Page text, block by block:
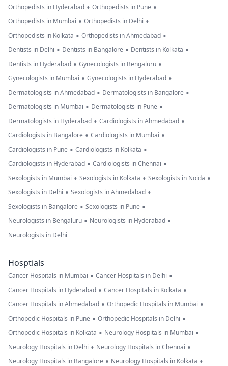
Orthopedists in Hyderabad • Orthopedists in Pune •
Orthopedists in Mumbai • Orthopedists in Delhi •
Orthopedists in Kolkata • Orthopedists in Ahmedabad •
Dentists in Delhi • Dentists in Bangalore • Dentists in Kolkata •
Dentists in Hyderabad • Gynecologists in Bengaluru •
Gynecologists in Mumbai • Gynecologists in Hyderabad •
Dermatologists in Ahmedabad • Dermatologists in Bangalore •
Dermatologists in Mumbai • Dermatologists in Pune •
Dermatologists in Hyderabad • Cardiologists in Ahmedabad •
Cardiologists in Bangalore • Cardiologists in Mumbai •
Cardiologists in Pune • Cardiologists in Kolkata •
Cardiologists in Hyderabad • Cardiologists in Chennai •
Sexologists in Mumbai • Sexologists in Kolkata • Sexologists in Noida •
Sexologists in Delhi • Sexologists in Ahmedabad •
Sexologists in Bangalore • Sexologists in Pune •
Neurologists in Bengaluru • Neurologists in Hyderabad •
Neurologists in Delhi
Hosptials
Cancer Hospitals in Mumbai • Cancer Hospitals in Delhi •
Cancer Hospitals in Hyderabad • Cancer Hospitals in Kolkata •
Cancer Hospitals in Ahmedabad • Orthopedic Hospitals in Mumbai •
Orthopedic Hospitals in Pune • Orthopedic Hospitals in Delhi •
Orthopedic Hospitals in Kolkata • Neurology Hospitals in Mumbai •
Neurology Hospitals in Delhi • Neurology Hospitals in Chennai •
Neurology Hospitals in Bangalore • Neurology Hospitals in Kolkata •